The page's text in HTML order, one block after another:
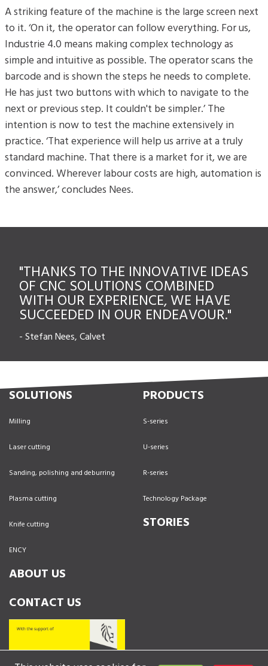
A striking feature of the machine is the large screen next
to it. ‘On it, the operator can follow everything. For us,
Industrie 4.0 means making complex technology as
simple and intuitive as possible. The operator scans the
barcode and is shown the steps he needs to complete.
He has just two buttons with which to navigate to the
next or previous step. It couldn't be simpler.’ The
intention is now to test the machine extensively in
practice. ‘That experience will help us arrive at a truly
standard machine. That there is a market for it, we are
convinced. Wherever labour costs are high, automation is
the answer,’ concludes Nees.
"THANKS TO THE INNOVATIVE IDEAS
OF CNC SOLUTIONS COMBINED
WITH OUR EXPERIENCE, WE HAVE
SUCCEEDED IN OUR ENDEAVOUR."
-Stefan Nees, Calvet
SOLUTIONS
Milling
Laser cutting
Sanding, polishing and deburring
Plasma cutting
Knife cutting
ENCY
PRODUCTS
S-series
U-series
R-series
Technology Package
STORIES
ABOUT US
CONTACT US